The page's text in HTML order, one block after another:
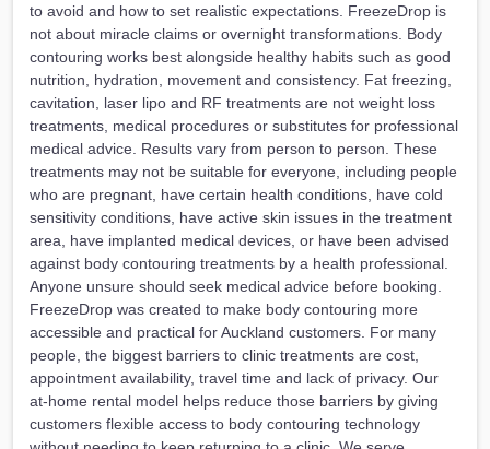
to avoid and how to set realistic expectations. FreezeDrop is
not about miracle claims or overnight transformations. Body
contouring works best alongside healthy habits such as good
nutrition, hydration, movement and consistency. Fat freezing,
cavitation, laser lipo and RF treatments are not weight loss
treatments, medical procedures or substitutes for professional
medical advice. Results vary from person to person. These
treatments may not be suitable for everyone, including people
who are pregnant, have certain health conditions, have cold
sensitivity conditions, have active skin issues in the treatment
area, have implanted medical devices, or have been advised
against body contouring treatments by a health professional.
Anyone unsure should seek medical advice before booking.
FreezeDrop was created to make body contouring more
accessible and practical for Auckland customers. For many
people, the biggest barriers to clinic treatments are cost,
appointment availability, travel time and lack of privacy. Our
at-home rental model helps reduce those barriers by giving
customers flexible access to body contouring technology